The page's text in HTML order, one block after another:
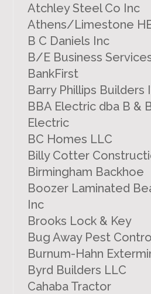
Atchley Steel Co Inc
Athens/Limestone
B C Daniels Inc
B/E Business
BankFirst
Barry Phillips Builders
BBA Electric dba B &
Electric
BC Homes LLC
Billy Cotter
Birmingham Backhoe
Boozer Laminated
Inc
Brooks Lock & Key
Bug Away Pest
Burnum-Hahn
Byrd Builders LLC
Cahaba Tractor